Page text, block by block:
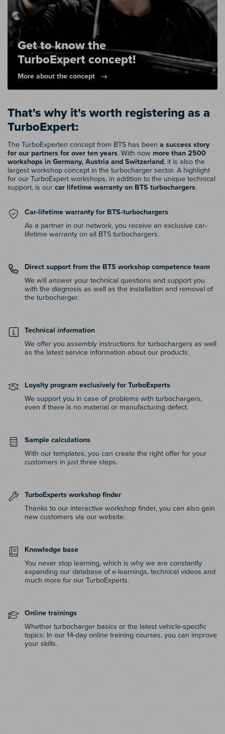
Get to know the
TurboExpert concept!
More about the concept
That's why it's worth registering as a
TurboExpert:
The TurboExperten concept from BTS has been a success story
for our partners for over ten years. With now more than 2500
workshops in Germany, Austria and Switzerland, it is also the
largest workshop concept in the turbocharger sector. A highlight
for our TurboExpert workshops, in addition to the unique technical
support, is our car lifetime warranty on BTS turbochargers.
Car-lifetime warranty for BTS‑turbochargers
As a partner in our network, you receive an exclusive car-
lifetime warranty on all BTS turbochargers.
Direct support from the BTS workshop competence team
We will answer your technical questions and support you
with the diagnosis as well as the installation and removal of
the turbocharger.
Technical information
We offer you assembly instructions for turbochargers as well
as the latest service information about our products.
Loyalty program exclusively for TurboExperts
We support you in case of problems with turbochargers,
even if there is no material or manufacturing defect.
Sample calculations
With our templates, you can create the right offer for your
customers in just three steps.
TurboExperts workshop finder
Thanks to our interactive workshop finder, you can also gain
new customers via our website.
Knowledge base
You never stop learning, which is why we are constantly
expanding our database of e-learnings, technical videos and
much more for our TurboExperts.
Online trainings
Whether turbocharger basics or the latest vehicle-specific
topics: In our 14-day online training courses, you can improve
your skills.